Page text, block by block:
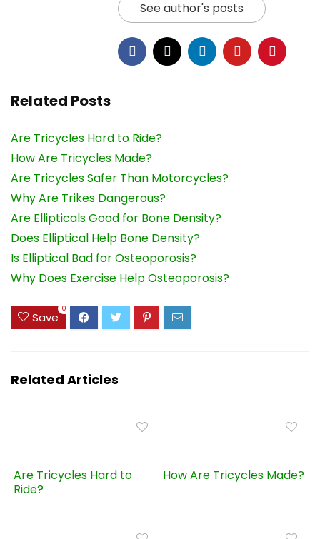
See author's posts
Related Posts
Are Tricycles Hard to Ride?
How Are Tricycles Made?
Are Tricycles Safer Than Motorcycles?
Why Are Trikes Dangerous?
Are Ellipticals Good for Bone Density?
Does Elliptical Help Bone Density?
Is Elliptical Bad for Osteoporosis?
Why Does Exercise Help Osteoporosis?
Save
0
Related Articles
Are Tricycles Hard to
Ride?
How Are Tricycles Made?